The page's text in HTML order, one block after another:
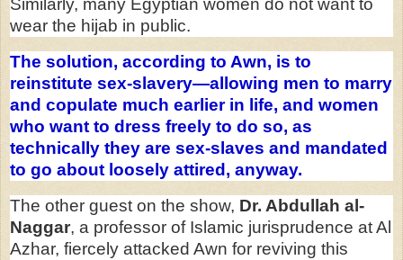
Similarly, many Egyptian women do not want to
wear the hijab in public.
The solution, according to Awn, is to
reinstitute sex-slavery—allowing men to marry
and copulate much earlier in life, and women
who want to dress freely to do so, as
technically they are sex-slaves and mandated
to go about loosely attired, anyway.
The other guest on the show, Dr. Abdullah al-
Naggar, a professor of Islamic jurisprudence at Al
Azhar, fiercely attacked Awn for reviving this